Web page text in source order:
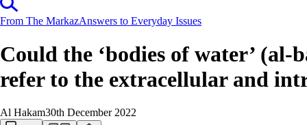
From The MarkazAnswers to Everyday Issues
Could the ‘bodies of water’
refer to the extracellular and
Al Hakam30th December 2022